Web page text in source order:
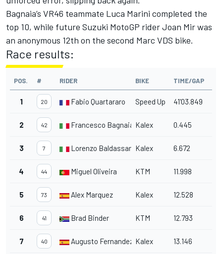
Bagnaia’s VR46 teammate Luca Marini completed the
top 10, while future Suzuki MotoGP rider Joan Mir was
an anonymous 12th on the second Marc VDS bike.
Race results:
POS. # RIDER BIKE TIME/GAP
1 20 Fabio Quartararo Speed Up 41'03.849
2 42 Francesco Bagnaia Kalex 0.445
3 7 Lorenzo Baldassarri Kalex 6.672
4 44 Miguel Oliveira KTM 11.998
5 73 Alex Marquez Kalex 12.528
6 41 Brad Binder KTM 12.793
7 40 Augusto Fernandez Kalex 13.146